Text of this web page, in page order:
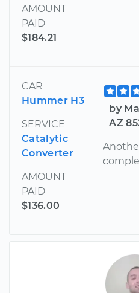
AMOUNT
PAID
$184.21
CAR
Hummer H3
SERVICE
Catalytic
Converter
AMOUNT
PAID
$136.00
by
AZ